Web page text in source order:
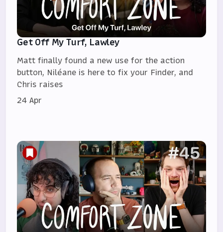
Get Off My Turf, Lawley
Matt finally found a new use for the action
button, Niléane is here to fix your Finder, and
Chris raises
24 Apr